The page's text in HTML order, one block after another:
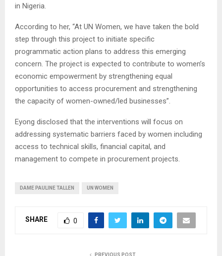
in Nigeria.
According to her, “At UN Women, we have taken the bold
step through this project to initiate specific
programmatic action plans to address this emerging
concern. The project is expected to contribute to women’s
economic empowerment by strengthening equal
opportunities to access procurement and strengthening
the capacity of women-owned/led businesses”.
Eyong disclosed that the interventions will focus on
addressing systematic barriers faced by women including
access to technical skills, financial capital, and
management to compete in procurement projects.
DAME PAULINE TALLEN UN WOMEN
SHARE 0
PREVIOUS POST